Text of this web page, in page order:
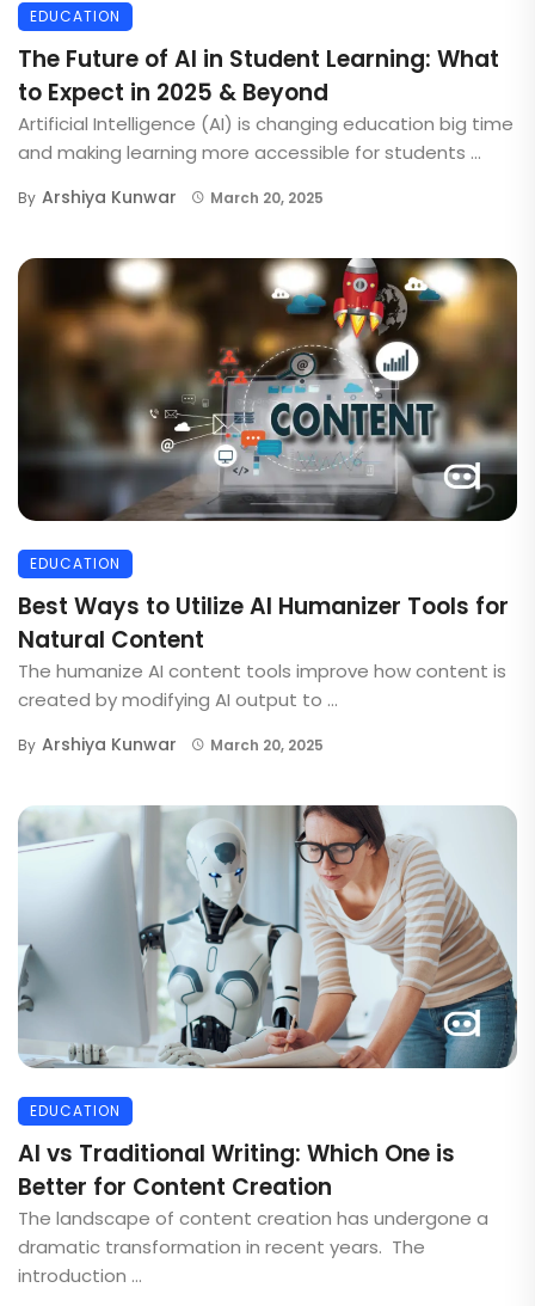
EDUCATION
The Future of AI in Student Learning: What
to Expect in 2025 & Beyond
Artificial Intelligence (AI) is changing education big time
and making learning more accessible for students ...
By Arshiya Kunwar March 20, 2025
EDUCATION
Best Ways to Utilize AI Humanizer Tools for
Natural Content
The humanize AI content tools improve how content is
created by modifying AI output to ...
By Arshiya Kunwar March 20, 2025
EDUCATION
AI vs Traditional Writing: Which One is
Better for Content Creation
The landscape of content creation has undergone a
dramatic transformation in recent years. The
introduction ...